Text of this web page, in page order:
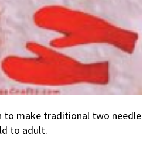
to make traditional two needle
to adult.